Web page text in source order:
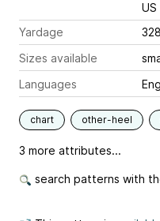
Yardage
Sizes available
Languages
chart other-heel
3 more attributes...
search patterns with